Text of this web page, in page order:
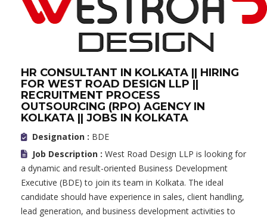
HR CONSULTANT IN KOLKATA || HIRING
FOR WEST ROAD DESIGN LLP ||
RECRUITMENT PROCESS
OUTSOURCING (RPO) AGENCY IN
KOLKATA || JOBS IN KOLKATA
Designation : BDE
Job Description : West Road Design LLP is looking for
a dynamic and result-oriented Business Development
Executive (BDE) to join its team in Kolkata. The ideal
candidate should have experience in sales, client handling,
lead generation, and business development activities to